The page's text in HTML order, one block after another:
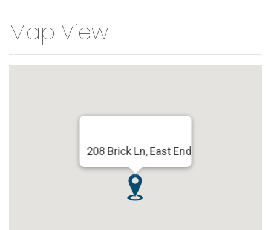
Map View
208 Brick Ln, East End